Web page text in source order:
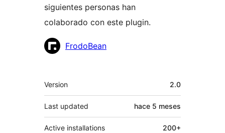
siguientes personas han
colaborado con este plugin.
Colaboradores
FrodoBean
Meta
Version 2.0
Last updated hace 5 meses
Active installations 200+